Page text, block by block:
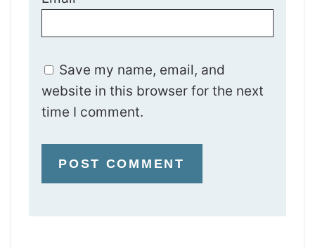
Save my name, email, and
website in this browser for the next
time I comment.